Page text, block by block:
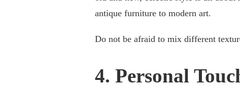
antique furniture to modern art.
Do not be afraid to mix different
4. Personal